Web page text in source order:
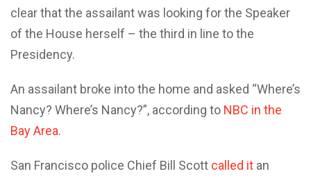
clear that the assailant was looking for the Speaker
of the House herself – the third in line to the
Presidency.
An assailant broke into the home and asked “Where’s
Nancy? Where’s Nancy?”, according to NBC in the
Bay Area.
San Francisco police Chief Bill Scott called it an